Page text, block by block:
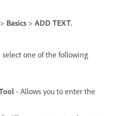
Basics > ADD TEXT.
one of the following
- Allows you to enter the